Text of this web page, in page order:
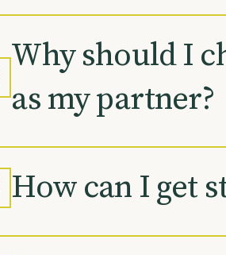
Why should I
as my partner?
How can I get